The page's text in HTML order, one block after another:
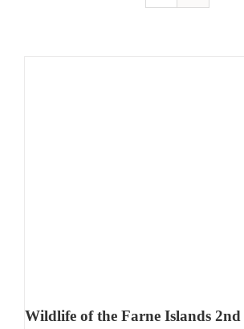
Wildlife of the Farne Islands